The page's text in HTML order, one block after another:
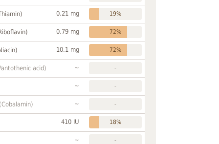
0.21 mg 19%
0.79 mg 72%
10.1 mg 72%
acid) ~ -
~ -
~ -
410 IU 18%
~ -